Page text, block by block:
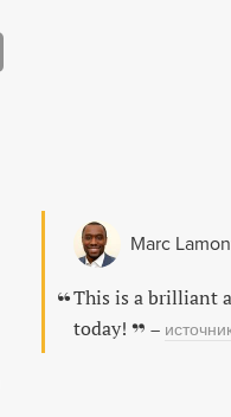
Marc
This is a brilliant
today!
–